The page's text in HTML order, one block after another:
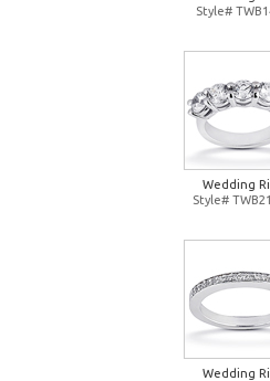
Style#
Wedding
Style#
Wedding